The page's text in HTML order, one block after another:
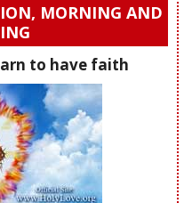
MORNING AND
to have faith